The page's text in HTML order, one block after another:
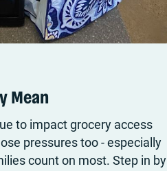
Mean
to impact grocery access
pressures too - especially
count on most. Step in by